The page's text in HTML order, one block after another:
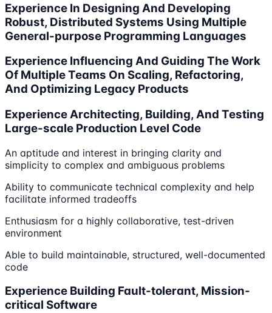
Experience In Designing And Developing
Robust, Distributed Systems Using Multiple
General-purpose Programming Languages
Experience Influencing And Guiding The Work
Of Multiple Teams On Scaling, Refactoring,
And Optimizing Legacy Products
Experience Architecting, Building, And Testing
Large-scale Production Level Code
An aptitude and interest in bringing clarity and
simplicity to complex and ambiguous problems
Ability to communicate technical complexity and help
facilitate informed tradeoffs
Enthusiasm for a highly collaborative, test-driven
environment
Able to build maintainable, structured, well-documented
code
Experience Building Fault-tolerant, Mission-
critical Software